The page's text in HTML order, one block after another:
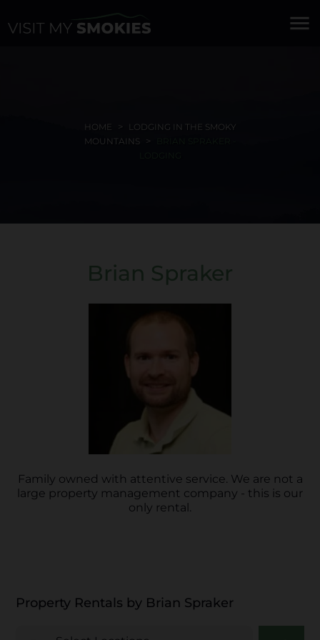
menu
HOME
LODGING IN THE SMOKY
MOUNTAINS
Brian Spraker
Family owned with attentive service. We are not a
large property management company - this is our
only rental.
Property Rentals by Brian Spraker